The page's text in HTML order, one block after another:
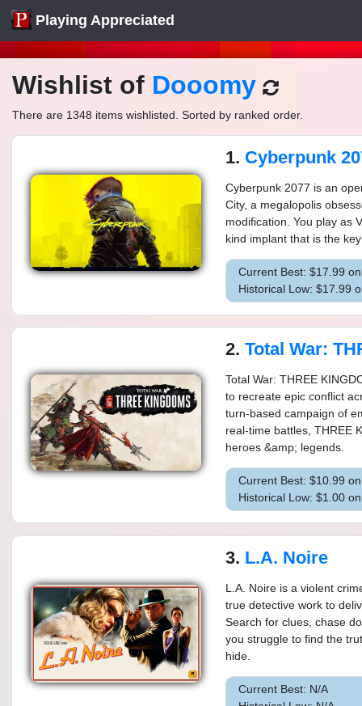
Playing Appreciated
Wishlist of Dooomy
There are 1348 items wishlisted. Sorted by ranked order.
1. Cyberpunk
Cyberpunk 2077 is an
City, a megalopolis
modification. You play as
kind implant that is the
Current Best: $17.99
Historical Low: $17.99
2. Total War: THREE
Total War: THREE
to recreate epic conflict
turn-based campaign of
real-time battles, THREE
heroes &amp; legends.
Current Best: $10.99
Historical Low: $1.00
3. L.A. Noire
L.A. Noire is a violent
true detective work to
Search for clues, chase
you struggle to find the
hide.
Current Best: N/A